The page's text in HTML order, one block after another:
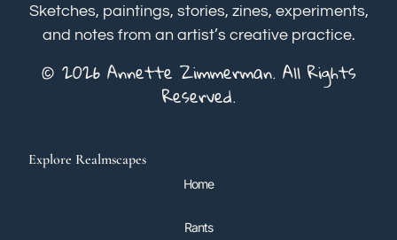
Sketches, paintings, stories, zines, experiments,
and notes from an artist’s creative practice.
© 2026 Annette Zimmerman. All Rights
Reserved.
Explore Realmscapes
Home
Rants